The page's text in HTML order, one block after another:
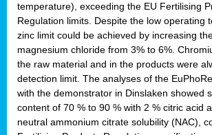
temperature), exceeding the EU Fertilising
Regulation limits. Despite the low operating
zinc limit could be achieved by increasing
magnesium chloride from 3% to 6%.
the raw material and in the products were
detection limit. The analyses of the
with the demonstrator in Dinslaken showed
content of 70 % to 90 % with 2 % citric acid
neutral ammonium citrate solubility (NAC),